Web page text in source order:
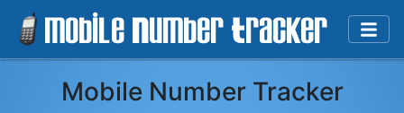
Mobile Number Tracker